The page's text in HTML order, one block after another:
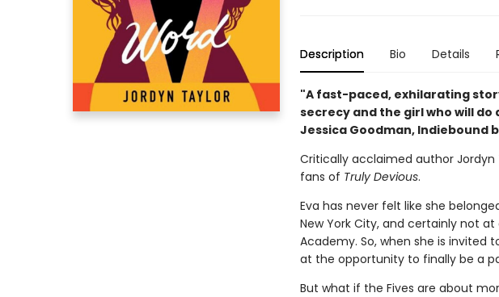
Description Bio Details
"A fast-paced, exhilarating
secrecy and the girl who will
Jessica Goodman, Indiebound
Critically acclaimed author
fans of Truly Devious.
Eva has never felt like she
New York City, and certainly not
Academy. So, when she is invited
at the opportunity to finally be a
But what if the Fives are about